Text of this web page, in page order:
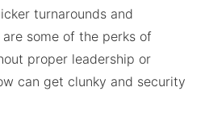
turnarounds and
some of the perks of
proper leadership or
can get clunky and security